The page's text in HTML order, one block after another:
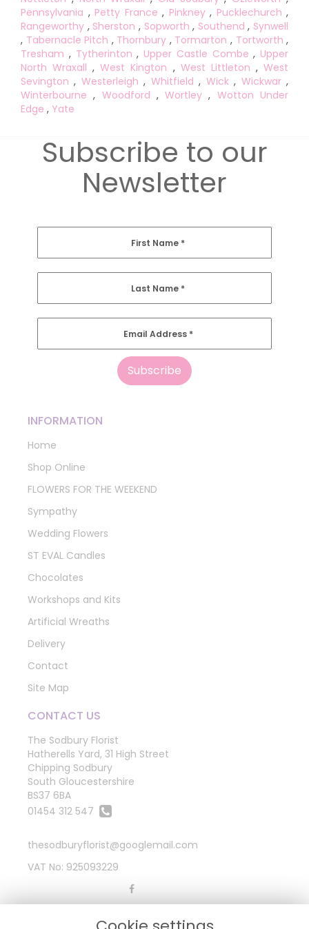
Pennsylvania , Petty France , Pinkney, Pucklechurch ,
Rangeworthy , Sherston , Sopworth , Southend , Synwell
, Tabernacle Pitch , Thornbury , Tormarton , Tortworth ,
Tresham , Tytherinton , Upper Castle Combe , Upper
North Wraxall ,West Kington , West Littleton ,West
Sevington , Westerleigh , Whitfield , Wick, Wickwar,
Winterbourne , Woodford ,Wortley , Wotton Under
Edge , Yate
Subscribe to our
Newsletter
First Name *
Last Name *
Email Address *
INFORMATION
Home
Shop Online
FLOWERS FOR THE WEEKEND
Sympathy
Wedding Flowers
ST EVAL Candles
Chocolates
Workshops and Kits
Artificial Wreaths
Delivery
Contact
Site Map
CONTACT US
The Sodbury Florist
Hatherells Yard, 31 High Street
Chipping Sodbury
South Gloucestershire
BS37 6BA
01454 312 547
thesodburyflorist@googlemail.com
VAT No: 925093229